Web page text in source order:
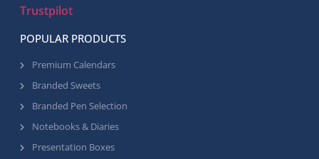
Trustpilot
POPULAR PRODUCTS
Premium Calendars
Branded Sweets
Branded Pen Selection
Notebooks & Diaries
Presentation Boxes